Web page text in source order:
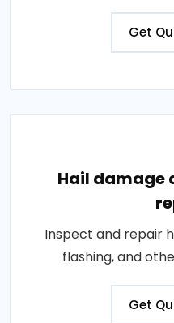
Get
Hail damage
Inspect and repair
flashing, and
Get